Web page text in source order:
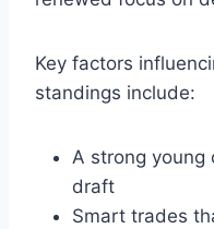
Key factors
standings include:
A strong young
draft
Smart trades